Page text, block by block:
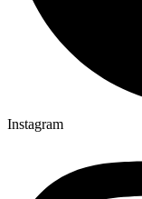
Instagram